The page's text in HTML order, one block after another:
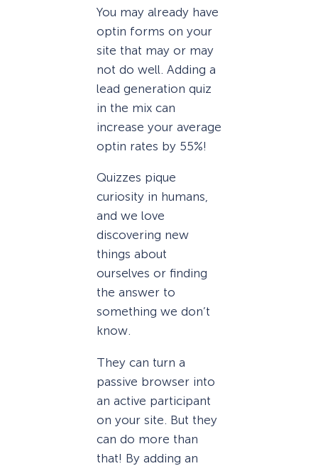
You may already have
optin forms on your
site that may or may
not do well. Adding a
lead generation quiz
in the mix can
increase your average
optin rates by 55%!
Quizzes pique
curiosity in humans,
and we love
discovering new
things about
ourselves or finding
the answer to
something we don’t
know.
They can turn a
passive browser into
an active participant
on your site. But they
can do more than
that! By adding an